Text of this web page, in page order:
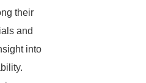
their
and
into